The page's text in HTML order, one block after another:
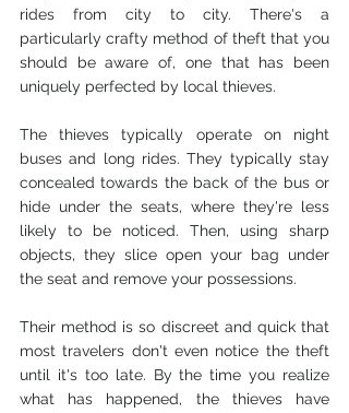
rides from city to city. There's a
particularly crafty method of theft that you
should be aware of, one that has been
uniquely perfected by local thieves.
The thieves typically operate on night
buses and long rides. They typically stay
concealed towards the back of the bus or
hide under the seats, where they're less
likely to be noticed. Then, using sharp
objects, they slice open your bag under
the seat and remove your possessions.
Their method is so discreet and quick that
most travelers don't even notice the theft
until it's too late. By the time you realize
what has happened, the thieves have